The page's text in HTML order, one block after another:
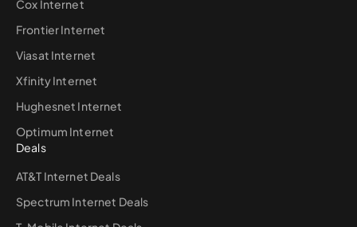
Cox Internet
Frontier Internet
Viasat Internet
Xfinity Internet
Hughesnet Internet
Optimum Internet
Deals
AT&T Internet Deals
Spectrum Internet Deals